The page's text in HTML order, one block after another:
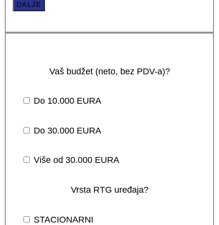
DALJE
Vaš budžet (neto, bez PDV-a)?
Do 10.000 EURA
Do 30.000 EURA
Više od 30.000 EURA
Vrsta RTG uređaja?
STACIONARNI